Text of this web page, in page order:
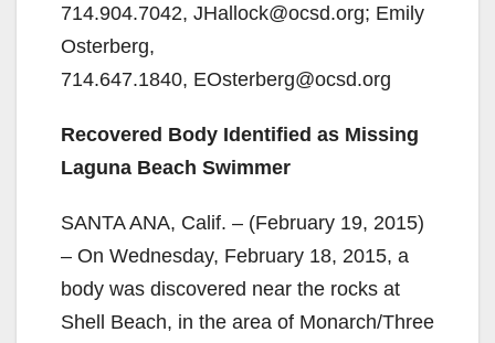
714.904.7042, JHallock@ocsd.org; Emily
Osterberg,
714.647.1840, EOsterberg@ocsd.org
Recovered Body Identified as Missing
Laguna Beach Swimmer
SANTA ANA, Calif. – (February 19, 2015)
– On Wednesday, February 18, 2015, a
body was discovered near the rocks at
Shell Beach, in the area of Monarch/Three